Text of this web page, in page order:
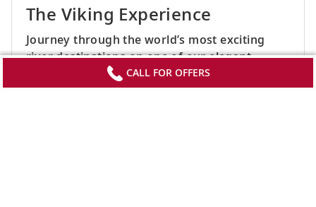
The Viking Experience
Journey through the world’s most exciting
river destinations on one of our elegant,
award-winning ships. Learn more about the
culturally immersive experiences that await
CALL FOR OFFERS